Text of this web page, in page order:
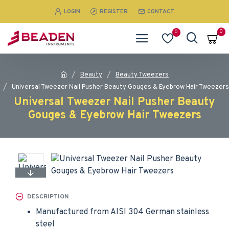
LOGIN REGISTER CONTACT
0 0
Beauty
Beauty Tweezers
Universal Tweezer Nail Pusher Beauty Gouges & Eyebrow Hair Tweezers
Universal Tweezer Nail Pusher Beauty
Gouges & Eyebrow Hair Tweezers
DESCRIPTION
Manufactured from AISI 304 German stainless
steel